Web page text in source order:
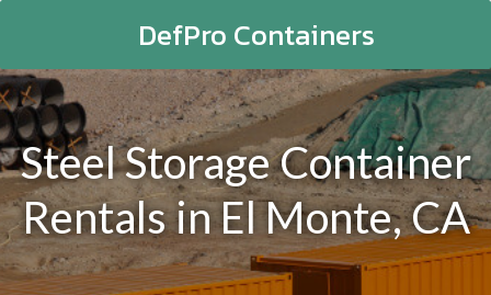
DefPro Containers
Steel Storage Container
Rentals in El Monte, CA